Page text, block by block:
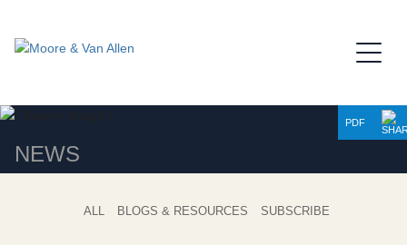
NEWS
PDF
ALL BLOGS & RESOURCES SUBSCRIBE